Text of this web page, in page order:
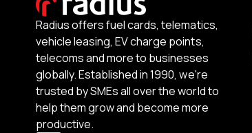
Radius offers fuel cards, telematics,
vehicle leasing, EV charge points,
telecoms and more to businesses
globally. Established in 1990, we're
trusted by SMEs all over the world to
help them grow and become more
productive.